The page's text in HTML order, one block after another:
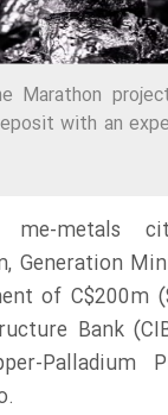
Marathon
with an
me-metals
Generation
of C$200m
Bank
Palladium